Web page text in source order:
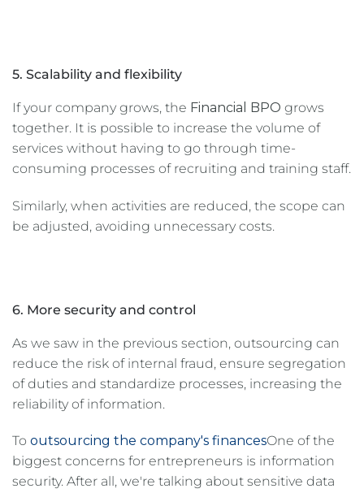
5. Scalability and flexibility
If your company grows, the Financial BPO grows
together. It is possible to increase the volume of
services without having to go through time-
consuming processes of recruiting and training staff.
Similarly, when activities are reduced, the scope can
be adjusted, avoiding unnecessary costs.
6. More security and control
As we saw in the previous section, outsourcing can
reduce the risk of internal fraud, ensure segregation
of duties and standardize processes, increasing the
reliability of information.
To outsourcing the company's financesOne of the
biggest concerns for entrepreneurs is information
security. After all, we're talking about sensitive data